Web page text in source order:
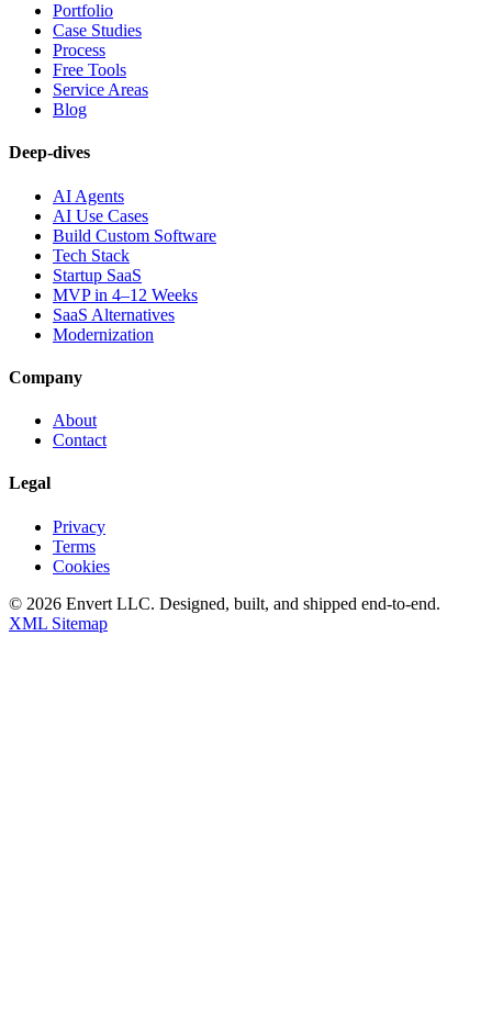
Portfolio
Case Studies
Process
Free Tools
Service Areas
Blog
Deep-dives
AI Agents
AI Use Cases
Build Custom Software
Tech Stack
Startup SaaS
MVP in 4–12 Weeks
SaaS Alternatives
Modernization
Company
About
Contact
Legal
Privacy
Terms
Cookies
© 2026 Envert LLC. Designed, built, and shipped end-to-end.
XML Sitemap